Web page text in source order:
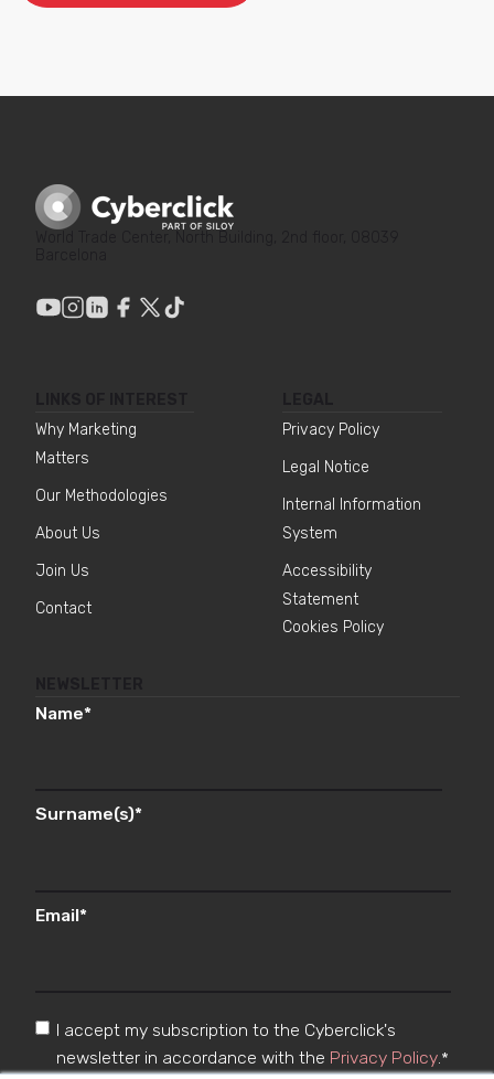
Why Marketing
Matters
Our Methodologies
About Us
Join Us
Contact
Privacy Policy
Legal Notice
Internal Information
System
Accessibility
Statement
Cookies Policy
Name*
Surname(s)*
Email*
I accept my subscription to the Cyberclick's
newsletter in accordance with the Privacy Policy. *